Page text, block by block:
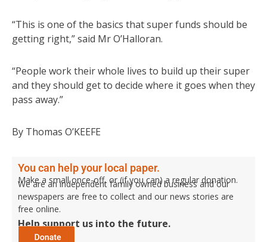
“This is one of the basics that super funds should be
getting right,” said Mr O’Halloran.
“People work their whole lives to build up their super
and they should get to decide where it goes when they
pass away.”
By Thomas O’KEEFE
You can help your local paper.
Make a small once-off, or (if you can) a regular donation.
We are an independent family owned business and our
newspapers are free to collect and our news stories are
free online.
Help support us into the future.